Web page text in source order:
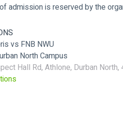
admission is reserved by the
vs FNB NWU
North Campus
Hall Rd, Athlone, Durban North,